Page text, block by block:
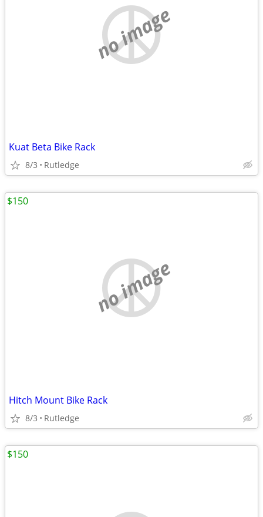
no image
Kuat Beta Bike Rack
8/3 Rutledge
no image
Hitch Mount Bike Rack
8/3 Rutledge
$150
$150